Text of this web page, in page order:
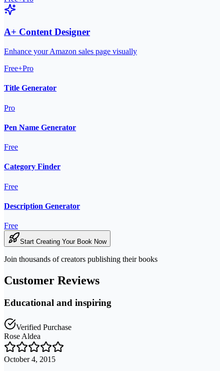
A+ Content Designer
Enhance your Amazon sales page visually
Free+Pro
Title Generator
Pro
Pen Name Generator
Free
Category Finder
Free
Description Generator
Free
Start Creating Your Book Now
Join thousands of creators publishing their books
Customer Reviews
Educational and inspiring
Verified Purchase
Rose Aldea
October 4, 2015